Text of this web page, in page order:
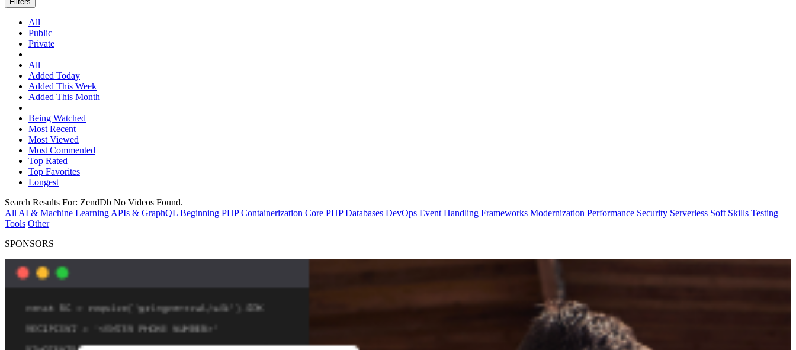
All
Public
Private
All
Added Today
Added This Week
Added This Month
Being Watched
Most Recent
Most Viewed
Most Commented
Top Rated
Top Favorites
Longest
Search Results For: ZendDb No Videos Found.
All AI & Machine Learning APIs & GraphQL Beginning PHP Containerization Core PHP Databases DevOps Event Handling Frameworks Modernization Performance Security Serverless Soft Skills Testing
Tools Other
SPONSORS